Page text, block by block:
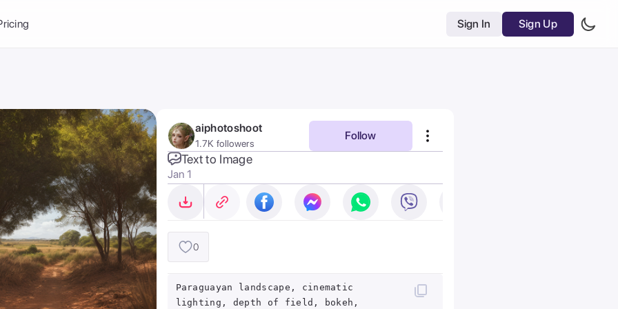
to Image
Fill
brand
make it your
Sign In Sign Up
aiphotoshoot
1.7K followers
Follow
Text to Image
Jan 1
0
Paraguayan landscape, cinematic
lighting, depth of field, bokeh,